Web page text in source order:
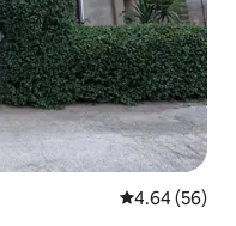
4.64 out of 5
4.64 (56)